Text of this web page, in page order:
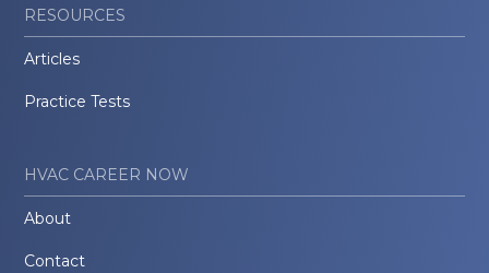
RESOURCES
Articles
Practice Tests
HVAC CAREER NOW
About
Contact